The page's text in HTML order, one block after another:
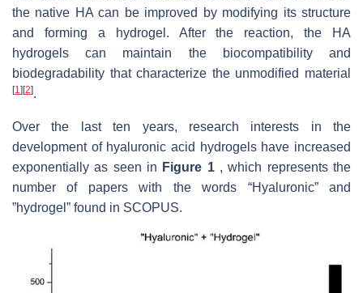
the native HA can be improved by modifying its structure
and forming a hydrogel. After the reaction, the HA
hydrogels can maintain the biocompatibility and
biodegradability that characterize the unmodified material
[1] [2].
Over the last ten years, research interests in the
development of hyaluronic acid hydrogels have increased
exponentially as seen in Figure 1, which represents the
number of papers with the words “Hyaluronic” and
”hydrogel” found in SCOPUS.